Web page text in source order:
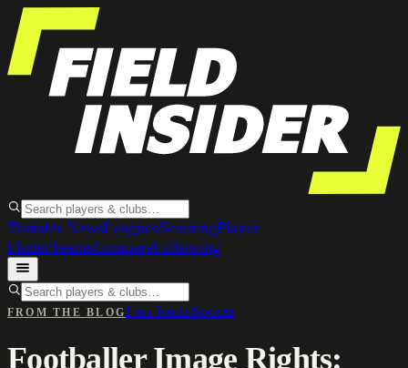
Transfer NewsLeaguesScoutingPlayer
FinderTeamsCompareFollowing
FROM THE BLOGFun FactsSoccer
Footballer Image Rights: